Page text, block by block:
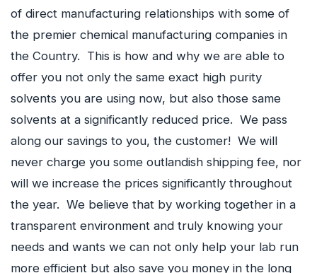
of direct manufacturing relationships with some of
the premier chemical manufacturing companies in
the Country. This is how and why we are able to
offer you not only the same exact high purity
solvents you are using now, but also those same
solvents at a significantly reduced price. We pass
along our savings to you, the customer! We will
never charge you some outlandish shipping fee, nor
will we increase the prices significantly throughout
the year. We believe that by working together in a
transparent environment and truly knowing your
needs and wants we can not only help your lab run
more efficient but also save you money in the long